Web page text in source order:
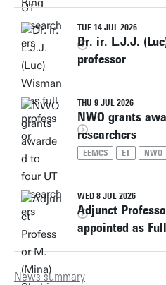
TUE 14 JUL 2026
Dr. ir. L.J.J.
professor
THU 9 JUL 2026
NWO grants
researchers
EEMCS ET NWO
WED 8 JUL 2026
Adjunct
appointed as
News summary